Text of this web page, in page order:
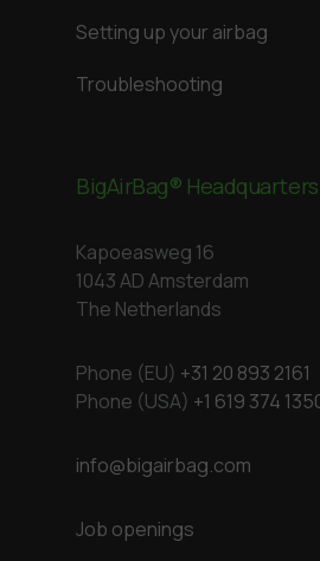
Setting up your airbag
Troubleshooting
BigAirBag® Headquarters
Kapoeasweg 16
1043 AD Amsterdam
The Netherlands
Phone (EU) +31 20 893 2161
Phone (USA) +1 619 374
info@bigairbag.com
Job openings